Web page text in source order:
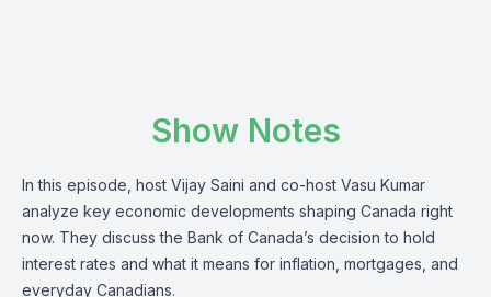
Show Notes
In this episode, host Vijay Saini and co-host Vasu Kumar
analyze key economic developments shaping Canada right
now. They discuss the Bank of Canada’s decision to hold
interest rates and what it means for inflation, mortgages, and
everyday Canadians.